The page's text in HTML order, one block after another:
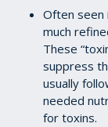
Often seen
much
These
suppress
usually
needed
for toxins.